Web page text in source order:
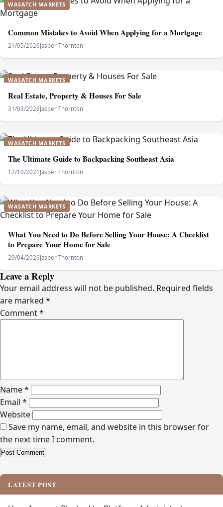
WASATCH MARKETS
Common Mistakes to Avoid When Applying for a Mortgage
21/05/2026Jasper Thornton
WASATCH MARKETS
Real Estate, Property & Houses For Sale
31/03/2026Jasper Thornton
WASATCH MARKETS
The Ultimate Guide to Backpacking Southeast Asia
12/10/2021 Jasper Thornton
WASATCH MARKETS
What You Need to Do Before Selling Your House: A Checklist
to Prepare Your Home for Sale
29/04/2026Jasper Thornton
Leave a Reply
Your email address will not be published. Required fields
are marked *
Comment*
Name*
Email *
Website
Save my name, email, and website in this browser for
the next time I comment.
LATEST POST